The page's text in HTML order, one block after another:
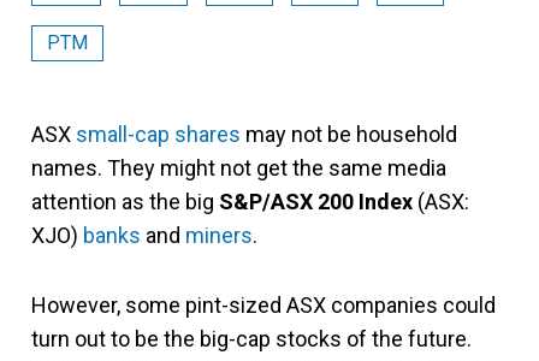
PTM
ASX small-cap shares may not be household
names. They might not get the same media
attention as the big S&P/ASX 200 Index (ASX:
XJO) banks and miners.
However, some pint-sized ASX companies could
turn out to be the big-cap stocks of the future.